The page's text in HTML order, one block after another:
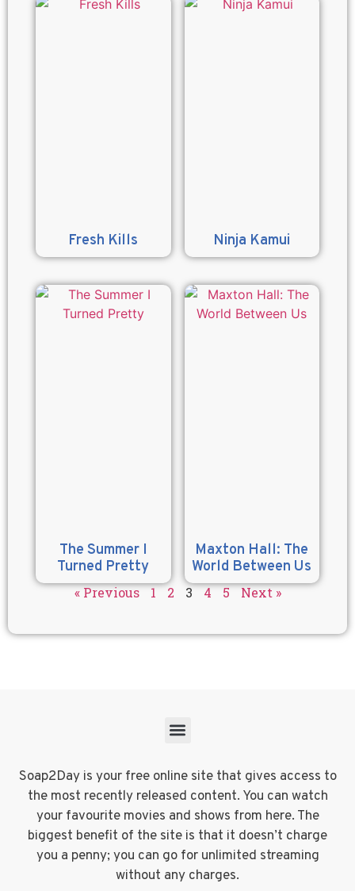
Fresh Kills Ninja Kamui
The Summer I
Turned Pretty
Maxton Hall: The
World Between Us
« Previous 1 2 3 4 5 Next »
Soap2Day is your free online site that gives access to
the most recently released content. You can watch
your favourite movies and shows from here. The
biggest benefit of the site is that it doesn’t charge
you a penny; you can go for unlimited streaming
without any charges.